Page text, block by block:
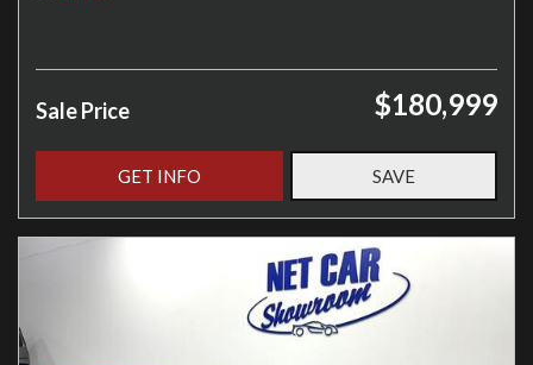
Sale Price $180,999
GET INFO SAVE